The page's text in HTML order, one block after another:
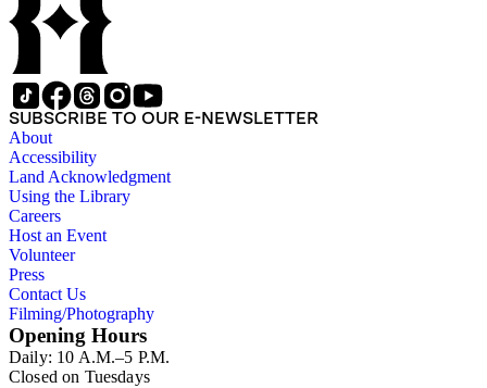
SUBSCRIBE TO OUR E-NEWSLETTER
About
Accessibility
Land Acknowledgment
Using the Library
Careers
Host an Event
Volunteer
Press
Contact Us
Filming/Photography
Opening Hours
Daily: 10 A.M.–5 P.M.
Closed on Tuesdays